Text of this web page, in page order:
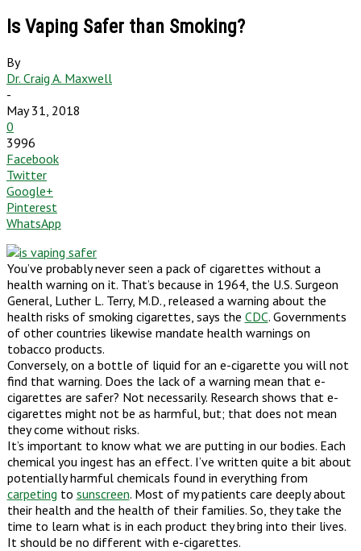
Is Vaping Safer than Smoking?
By
Dr. Craig A. Maxwell
-
May 31, 2018
0
3996
Facebook
Twitter
Google+
Pinterest
WhatsApp
You’ve probably never seen a pack of cigarettes without a
health warning on it. That’s because in 1964, the U.S. Surgeon
General, Luther L. Terry, M.D., released a warning about the
health risks of smoking cigarettes, says the CDC. Governments
of other countries likewise mandate health warnings on
tobacco products.
Conversely, on a bottle of liquid for an e-cigarette you will not
find that warning. Does the lack of a warning mean that e-
cigarettes are safer? Not necessarily. Research shows that e-
cigarettes might not be as harmful, but; that does not mean
they come without risks.
It’s important to know what we are putting in our bodies. Each
chemical you ingest has an effect. I’ve written quite a bit about
potentially harmful chemicals found in everything from
carpeting to sunscreen. Most of my patients care deeply about
their health and the health of their families. So, they take the
time to learn what is in each product they bring into their lives.
It should be no different with e-cigarettes.